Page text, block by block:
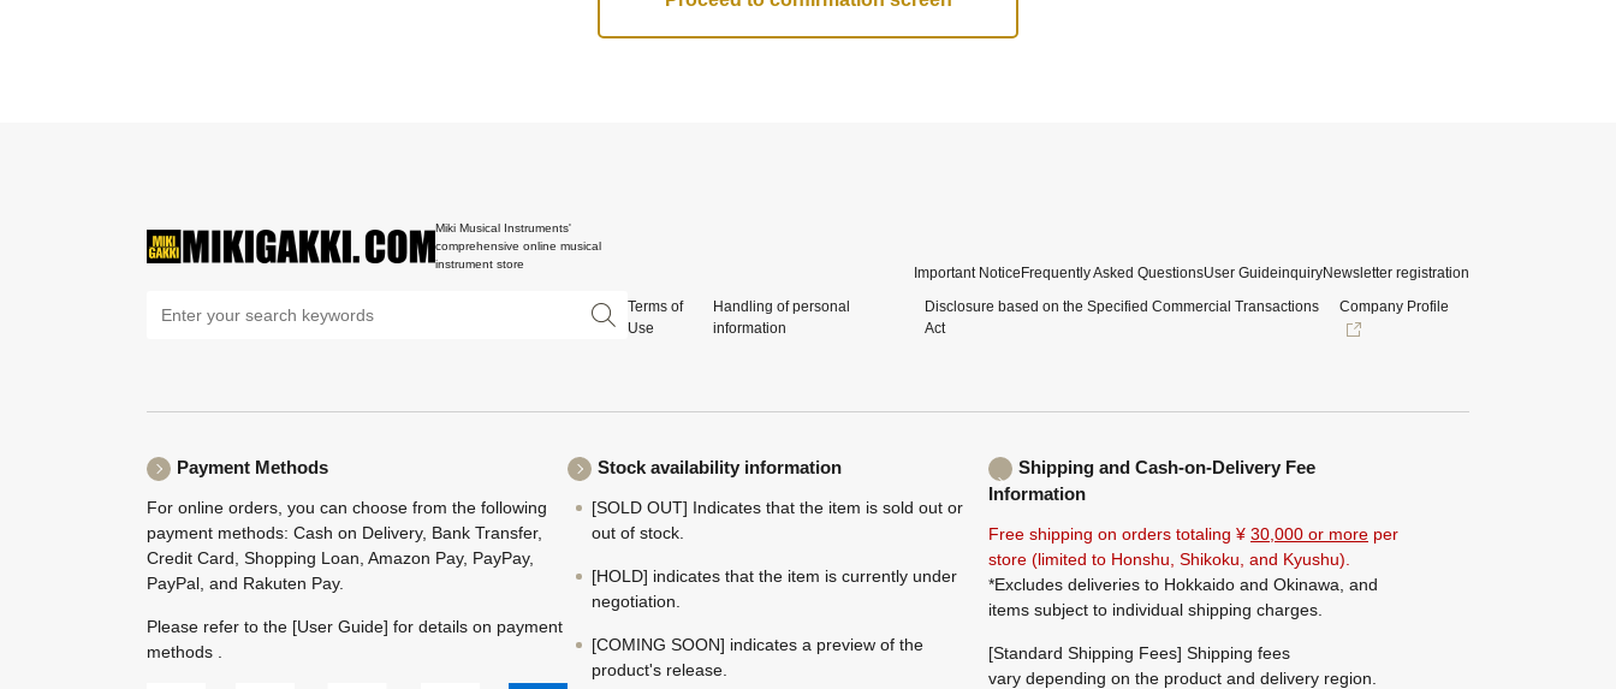
Miki Musical Instruments'
comprehensive online musical
instrument store
Important Notice Frequently Asked QuestionsUser GuideinquiryNewsletter registration
Terms of
Use
Handling of personal
information
Disclosure based on the Specified Commercial Transactions
Act
Company Profile
Payment Methods
For online orders, you can choose from the following
payment methods: Cash on Delivery, Bank Transfer,
Credit Card, Shopping Loan, Amazon Pay, PayPay,
PayPal, and Rakuten Pay.
Please refer to the [User Guide] for details on payment
methods .
Stock availability information
[SOLD OUT] Indicates that the item is sold out or
out of stock.
[HOLD] indicates that the item is currently under
negotiation.
[COMING SOON] indicates a preview of the
product's release.
Shipping and Cash-on-Delivery Fee
Information
Free shipping on orders totaling ¥ 30,000 or more per
store (limited to Honshu, Shikoku, and Kyushu).
*Excludes deliveries to Hokkaido and Okinawa, and
items subject to individual shipping charges.
[Standard Shipping Fees] Shipping fees
vary depending on the product and delivery region.